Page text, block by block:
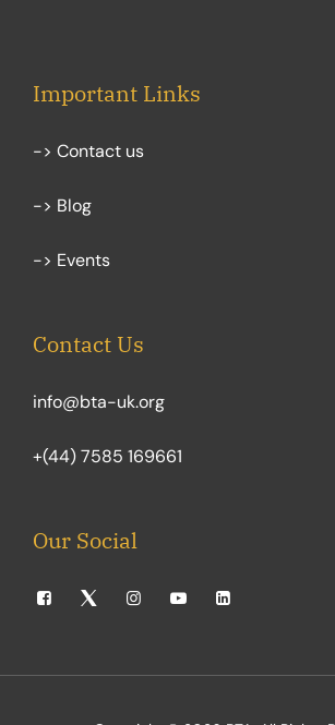
Important Links
-> Contact us
-> Blog
-> Events
Contact Us
info@bta-uk.org
+(44) 7585 169661
Our Social